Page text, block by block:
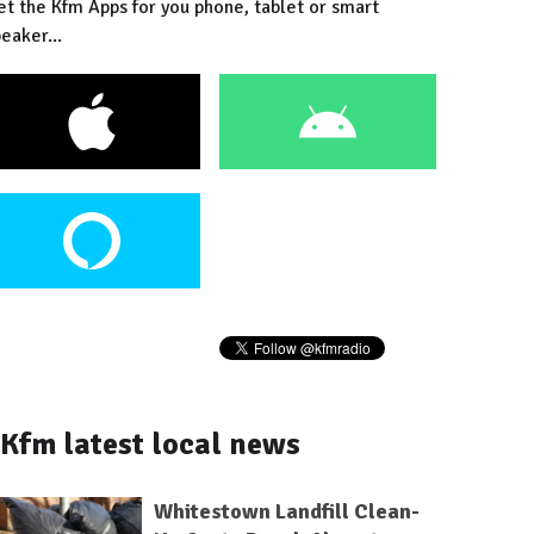
the Kfm Apps for you phone, tablet or smart
Kfm latest local news
Whitestown Landfill Clean-